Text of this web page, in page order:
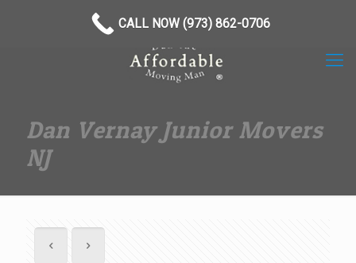
Dan Vernay Junior Movers
NJ
CALL NOW (973) 862-0706